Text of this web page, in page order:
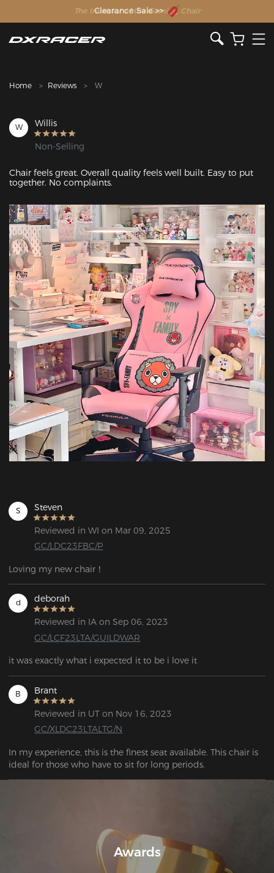
The Inventor of the Gaming Chair
Clearance Sale >>
Home Reviews W
W Willis
Non-Selling
Chair feels great. Overall quality feels well built. Easy to put
together. No complaints.
S Steven
Reviewed in WI on Mar 09, 2025
GC/LDC23FBC/P
Loving my new chair！
d deborah
Reviewed in IA on Sep 06, 2023
GC/LCF23LTA/GUILDWAR
it was exactly what i expected it to be i love it
B Brant
Reviewed in UT on Nov 16, 2023
GC/XLDC23LTALTG/N
In my experience, this is the finest seat available. This chair is
Awards